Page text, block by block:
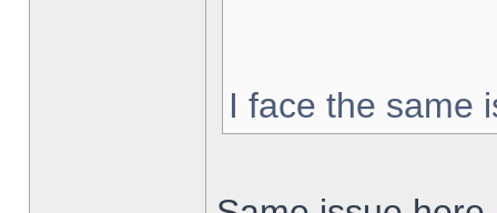
I face the same